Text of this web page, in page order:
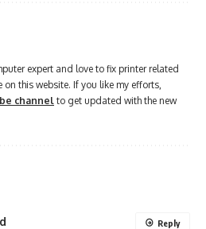
expert and love to fix printer related
on this website. If you like my efforts,
channel to get updated with the new
Reply